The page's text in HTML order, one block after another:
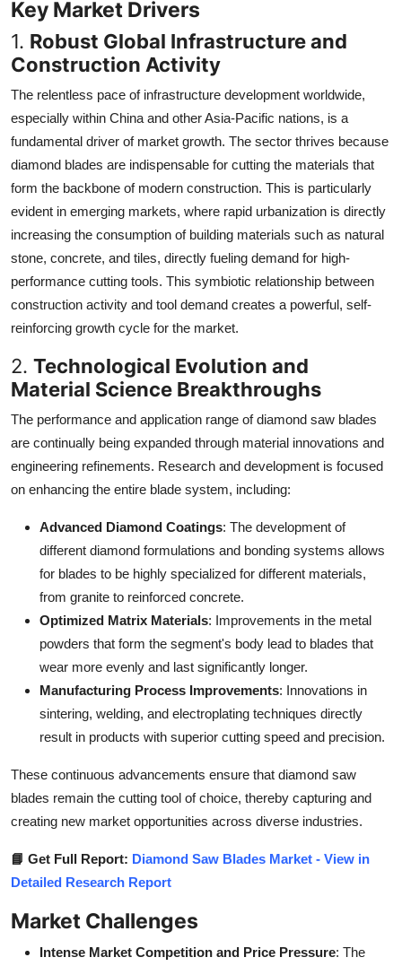
Key Market Drivers
1. Robust Global Infrastructure and
Construction Activity
The relentless pace of infrastructure development worldwide,
especially within China and other Asia-Pacific nations, is a
fundamental driver of market growth. The sector thrives because
diamond blades are indispensable for cutting the materials that
form the backbone of modern construction. This is particularly
evident in emerging markets, where rapid urbanization is directly
increasing the consumption of building materials such as natural
stone, concrete, and tiles, directly fueling demand for high-
performance cutting tools. This symbiotic relationship between
construction activity and tool demand creates a powerful, self-
reinforcing growth cycle for the market.
2. Technological Evolution and
Material Science Breakthroughs
The performance and application range of diamond saw blades
are continually being expanded through material innovations and
engineering refinements. Research and development is focused
on enhancing the entire blade system, including:
Advanced Diamond Coatings: The development of
different diamond formulations and bonding systems allows
for blades to be highly specialized for different materials,
from granite to reinforced concrete.
Optimized Matrix Materials: Improvements in the metal
powders that form the segment's body lead to blades that
wear more evenly and last significantly longer.
Manufacturing Process Improvements: Innovations in
sintering, welding, and electroplating techniques directly
result in products with superior cutting speed and precision.
These continuous advancements ensure that diamond saw
blades remain the cutting tool of choice, thereby capturing and
creating new market opportunities across diverse industries.
📘 Get Full Report: Diamond Saw Blades Market - View in
Detailed Research Report
Market Challenges
Intense Market Competition and Price Pressure: The